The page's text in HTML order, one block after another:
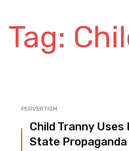
Tag:
PERVERTISM
Child Tranny Uses
State Propaganda